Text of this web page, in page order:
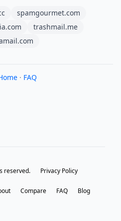
spamgourmet.com
trashmail.me
· FAQ
reserved. Privacy Policy
Compare FAQ
Blog